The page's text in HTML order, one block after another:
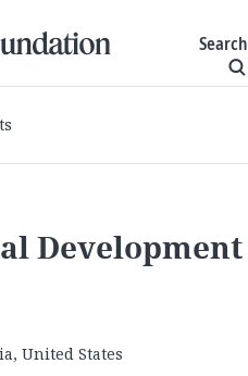
Search
Development
United States